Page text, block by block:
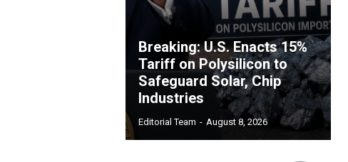
Breaking: U.S. Enacts 15%
Tariff on Polysilicon to
Safeguard Solar, Chip
Industries
Editorial Team - August 8, 2026